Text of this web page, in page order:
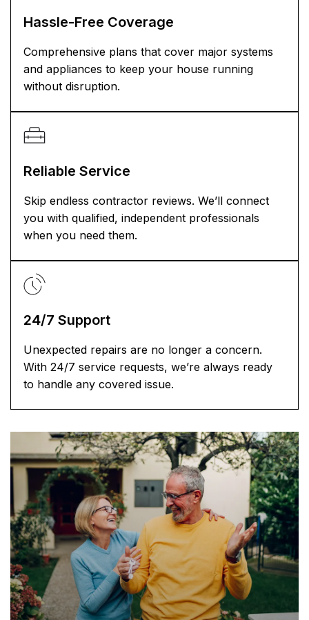
Hassle-Free Coverage
Comprehensive plans that cover major systems
and appliances to keep your house running
without disruption.
Reliable Service
Skip endless contractor reviews. We’ll connect
you with qualified, independent professionals
when you need them.
24/7 Support
Unexpected repairs are no longer a concern.
With 24/7 service requests, we’re always ready
to handle any covered issue.